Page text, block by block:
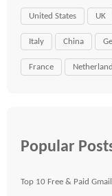
United States UK
Italy China
France
Popular
Top 10 Free & Paid